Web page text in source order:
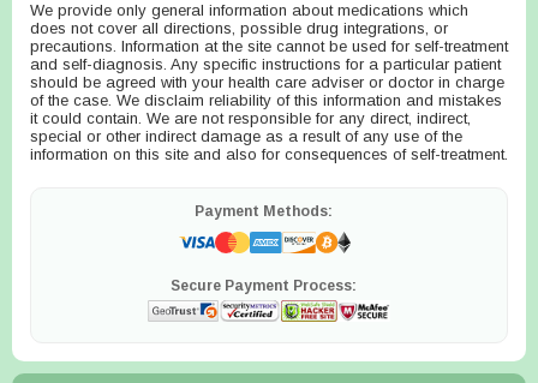
We provide only general information about medications which
does not cover all directions, possible drug integrations, or
precautions. Information at the site cannot be used for self-treatment
and self-diagnosis. Any specific instructions for a particular patient
should be agreed with your health care adviser or doctor in charge
of the case. We disclaim reliability of this information and mistakes
it could contain. We are not responsible for any direct, indirect,
special or other indirect damage as a result of any use of the
information on this site and also for consequences of self-treatment.
Payment Methods:
Secure Payment Process: